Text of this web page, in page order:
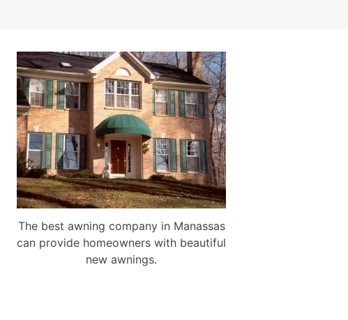
The best awning company in Manassas
can provide homeowners with beautiful
new awnings.